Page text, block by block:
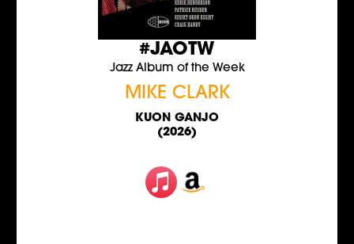
#JAOTW
Jazz Album of the Week
MIKE CLARK
KUON GANJO
(2026)